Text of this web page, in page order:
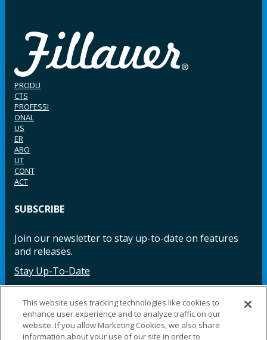
PRODU
CTS
PROFESSI
ONAL
US
ER
ABO
UT
CONT
ACT
SUBSCRIBE
Join our newsletter to stay up-to-date on features
and releases.
Stay Up-To-Date
Facebook InstagramLinkedIn YouTube LinkedIn
This website uses tracking technologies like cookies to
enhance user experience and to analyze traffic on our
website. If you allow Marketing Cookies, we also share
information about your use of our site in order to